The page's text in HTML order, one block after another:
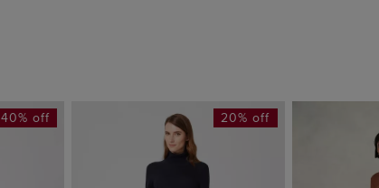
40% off 20% off